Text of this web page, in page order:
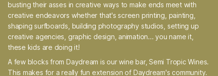
busting their asses in creative ways to make ends meet with
creative endeavors whether that's screen printing, painting,
shaping surfboards, building photography studios, setting up
creative agencies, graphic design, animation... you name it,
these kids are doing it!
A few blocks from Daydream is our wine bar, Semi Tropic Wines.
This makes for a really fun extension of Daydream's community.